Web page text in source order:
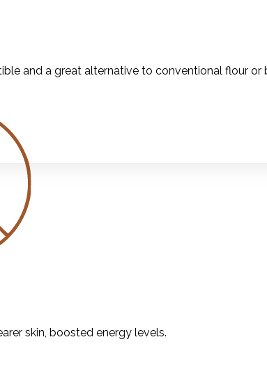
and a great alternative to conventional flour or
skin, boosted energy levels.